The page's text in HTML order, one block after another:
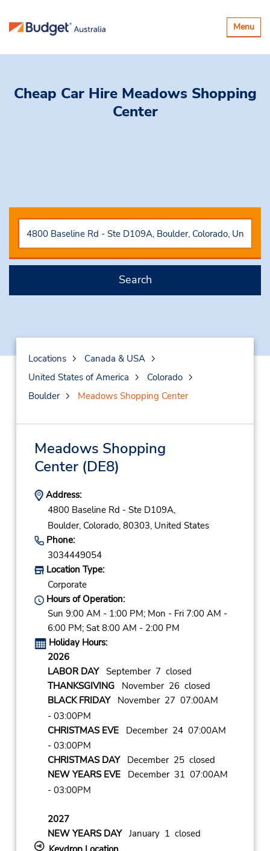
Toggle
Menu
Cheap Car Hire Meadows Shopping
Center
Search
Locations
Canada & USA
United States of America
Colorado
Boulder
Meadows Shopping Center
Meadows Shopping
Center(DE8)
Address:
4800 Baseline Rd - Ste D109A,
Boulder, Colorado, 80303, United States
Phone:
3034449054
Location Type:
Corporate
Hours of Operation:
Sun 9:00 AM - 1:00 PM; Mon - Fri 7:00 AM -
6:00 PM; Sat 8:00 AM - 2:00 PM
Holiday Hours:
2026
LABOR DAYSeptember 7 closed
THANKSGIVINGNovember 26 closed
BLACK FRIDAYNovember 27 07:00AM
- 03:00PM
CHRISTMAS EVEDecember 24 07:00AM
- 03:00PM
CHRISTMAS DAYDecember 25 closed
NEW YEARS EVEDecember 31 07:00AM
- 03:00PM
2027
NEW YEARS DAYJanuary 1 closed